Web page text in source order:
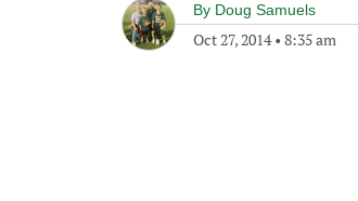
By Doug Samuels
Oct 27, 2014• 8:35 am